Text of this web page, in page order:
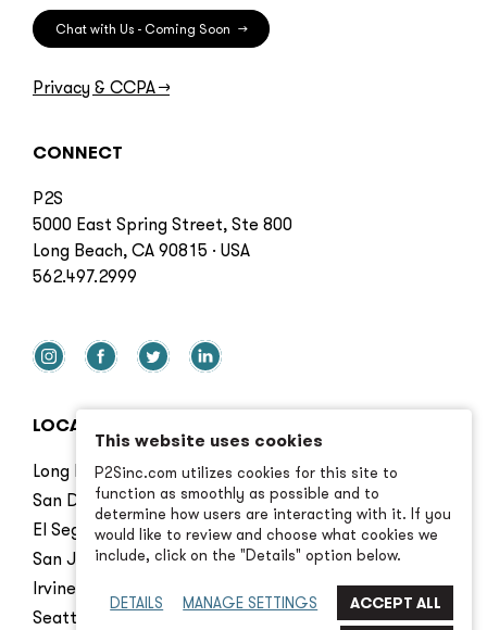
Chat with Us - Coming Soon →
Privacy & CCPA→
CONNECT
P2S
5000 East Spring Street, Ste 800
Long Beach, CA 90815 · USA
562.497.2999
LOCATIONS
Long Beach
San Diego
El Segundo
San Jose
Irvine
Seattle
This website uses cookies
P2Sinc.com utilizes cookies for this site to
function as smoothly as possible and to
determine how users are interacting with it. If you
would like to review and choose what cookies we
include, click on the "Details" option below.
DETAILS MANAGE SETTINGS